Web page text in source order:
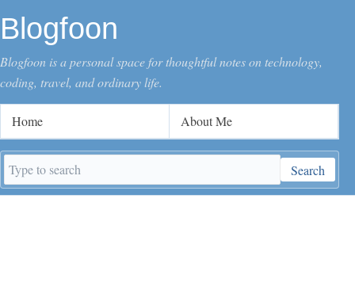
Blogfoon
Blogfoon is a personal space for thoughtful notes on technology,
coding, travel, and ordinary life.
Search
keywords
Search
Home About Me